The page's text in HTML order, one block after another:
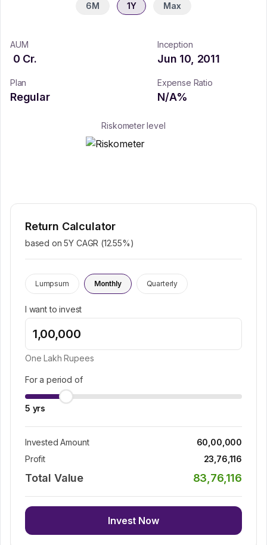
6M 1Y Max
AUM
0 Cr.
Inception
Jun 10, 2011
Plan
Regular
Expense Ratio
N/A%
Riskometer level
Return Calculator
based on 5Y CAGR (12.55%)
Lumpsum Monthly Quarterly
I want to invest
One Lakh Rupees
For a period of
5 yrs
Invested Amount
60,00,000
Profit
23,76,116
Total Value 83,76,116
Invest Now